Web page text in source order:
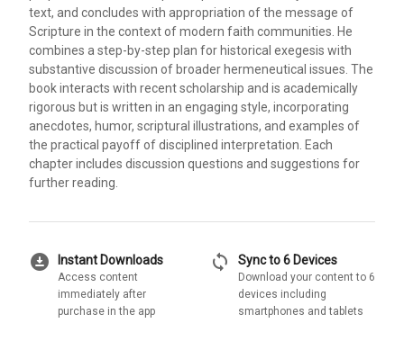
text, and concludes with appropriation of the message of
Scripture in the context of modern faith communities. He
combines a step-by-step plan for historical exegesis with
substantive discussion of broader hermeneutical issues. The
book interacts with recent scholarship and is academically
rigorous but is written in an engaging style, incorporating
anecdotes, humor, scriptural illustrations, and examples of
the practical payoff of disciplined interpretation. Each
chapter includes discussion questions and suggestions for
further reading.
download_for_offline Instant Downloads
Access content
immediately after
purchase in the app
sync Sync to 6 Devices
Download your content to 6
devices including
smartphones and tablets